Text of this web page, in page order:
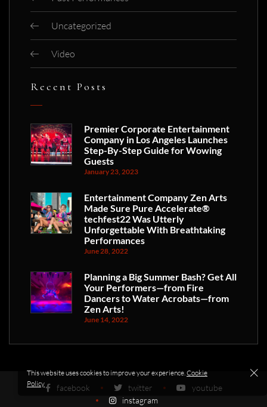
Uncategorized
Video
Recent Posts
Premier Corporate Entertainment
Company in Los Angeles Launches
Step-By-Step Guide for Wowing
Guests
January 23, 2023
Entertainment Company Zen Arts
Made Sure Pure Accelerate®
techfest22 Was Utterly
Unforgettable With Breathtaking
Performances
June 28, 2022
Planning a Big Summer Bash? Get All
Your Performers—from Fire
Dancers to Water Acrobats—from
Zen Arts!
June 14, 2022
facebook twitter
youtube
instagram
This website uses cookies to improve your experience.Cookie
Policy